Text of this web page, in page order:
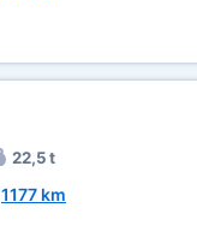
22,5 t
1177 km